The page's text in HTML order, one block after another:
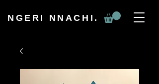
NGERI NNACHI.